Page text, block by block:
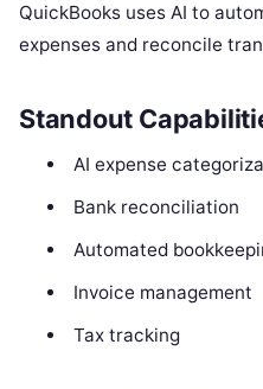
QuickBooks uses AI to
expenses and reconcile
Standout
AI expense
Bank reconciliation
Automated
Invoice management
Tax tracking